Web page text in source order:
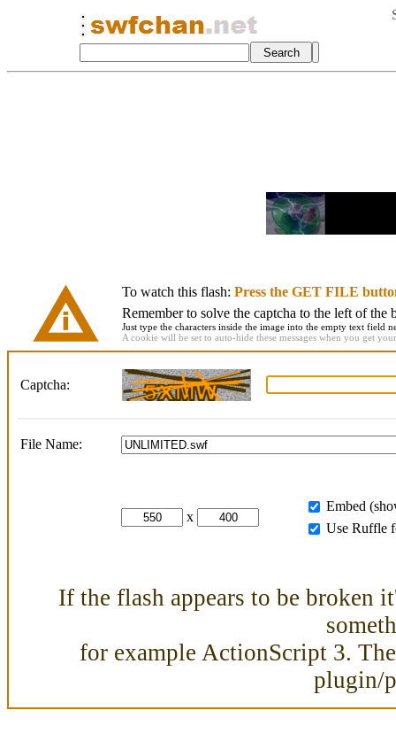
To watch this flash: Press the GET FILE
Remember to solve the captcha to the left of the
Just type the characters inside the image into the empty text field
A cookie will be set to auto-hide these messages when you get
Captcha:
File Name:
x
Embed
Use Ruffle
If the flash appears to be broken
for example ActionScript 3.
plugin/